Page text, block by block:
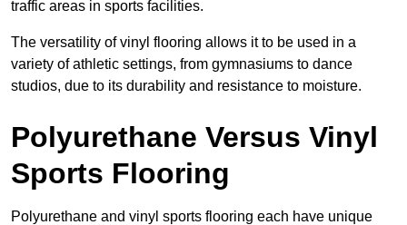
traffic areas in sports facilities.
The versatility of vinyl flooring allows it to be used in a
variety of athletic settings, from gymnasiums to dance
studios, due to its durability and resistance to moisture.
Polyurethane Versus Vinyl
Sports Flooring
Polyurethane and vinyl sports flooring each have unique